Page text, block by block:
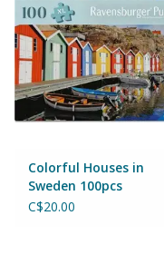
Gift cards
LOYALTY
Colorful Houses in
Sweden 100pcs
C$20.00